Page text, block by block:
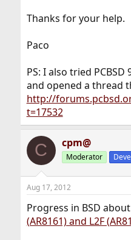
Thanks for your help.
Paco
PS: I also tried
and opened a thread
http://
t=17532
C cpm@
Moderator
Aug 17, 2012
Progress in BSD about
(AR8161) and L2F